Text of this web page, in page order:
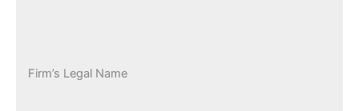
Firm’s Legal Name